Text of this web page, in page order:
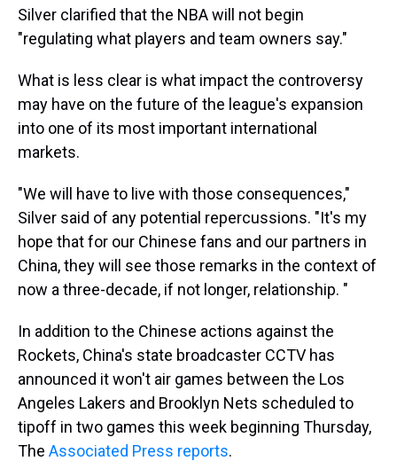
Silver clarified that the NBA will not begin
"regulating what players and team owners say."
What is less clear is what impact the controversy
may have on the future of the league's expansion
into one of its most important international
markets.
"We will have to live with those consequences,"
Silver said of any potential repercussions. "It's my
hope that for our Chinese fans and our partners in
China, they will see those remarks in the context of
now a three-decade, if not longer, relationship. "
In addition to the Chinese actions against the
Rockets, China's state broadcaster CCTV has
announced it won't air games between the Los
Angeles Lakers and Brooklyn Nets scheduled to
tipoff in two games this week beginning Thursday,
The Associated Press reports.